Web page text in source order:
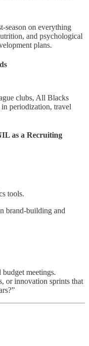
season on everything
and psychological
plans.
clubs, All Blacks
periodization, travel
as a Recruiting
tools.
brand-building and
meetings.
or innovation sprints that